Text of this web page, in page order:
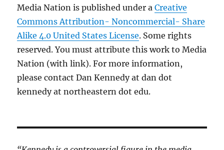
Media Nation is published under aCreative
Commons Attribution- Noncommercial- Share
Alike 4.0 United States License. Some rights
reserved. You must attribute this work to Media
Nation (with link). For more information,
please contact Dan Kennedy at dan dot
kennedy at northeastern dot edu.